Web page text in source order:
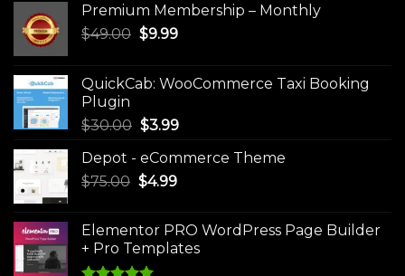
Premium Membership – Monthly
$49.00 Original
$49.00.
$9.99Current
$9.99.
QuickCab: WooCommerce Taxi Booking
Plugin
$30.00 Original
was:
$30.00.
$3.99Current
is:
Depot - eCommerce Theme
$75.00 Original
$75.00.
$4.99Current
$4.99.
Elementor PRO WordPress Page Builder
+ Pro Templates